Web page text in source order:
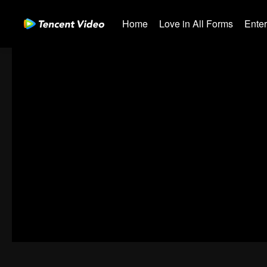
Home Love in All Forms